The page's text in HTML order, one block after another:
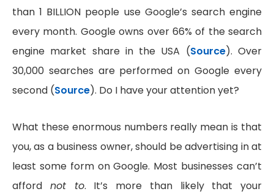
than 1 BILLION people use Google’s search engine
every month. Google owns over 66% of the search
engine market share in the USA (Source). Over
30,000 searches are performed on Google every
second (Source). Do I have your attention yet?
What these enormous numbers really mean is that
you, as a business owner, should be advertising in at
least some form on Google. Most businesses can’t
afford not to. It’s more than likely that your